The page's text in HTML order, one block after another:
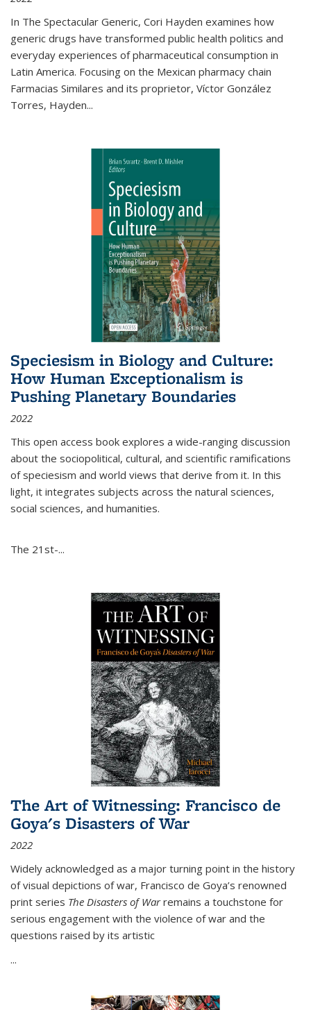
In The Spectacular Generic, Cori Hayden examines how
generic drugs have transformed public health politics and
everyday experiences of pharmaceutical consumption in
Latin America. Focusing on the Mexican pharmacy chain
Farmacias Similares and its proprietor, Víctor González
Torres, Hayden...
Speciesism in Biology and Culture:
How Human Exceptionalism is
Pushing Planetary Boundaries
2022
This open access book explores a wide-ranging discussion
about the sociopolitical, cultural, and scientific ramifications
of speciesism and world views that derive from it. In this
light, it integrates subjects across the natural sciences,
social sciences, and humanities.
The 21st-...
The Art of Witnessing: Francisco de
Goya's Disasters of War
2022
Widely acknowledged as a major turning point in the history
of visual depictions of war, Francisco de Goya’s renowned
print series The Disasters of Warremains a touchstone for
serious engagement with the violence of war and the
questions raised by its artistic
...